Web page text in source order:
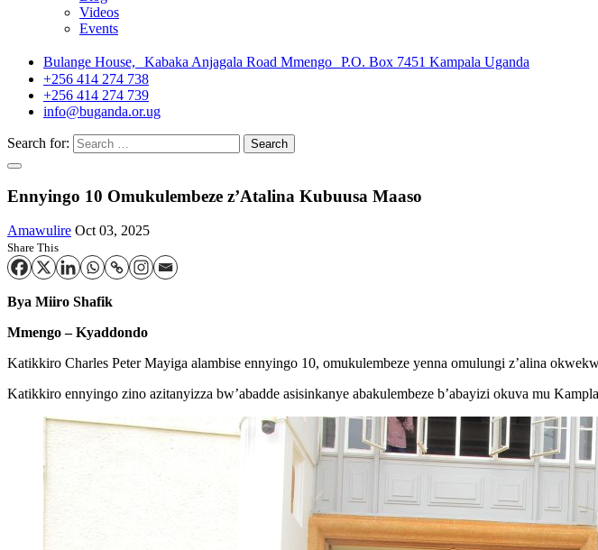
Videos
Events
Bulange House, Kabaka Anjagala Road Mmengo P.O. Box 7451 Kampala Uganda
+256 414 274 738
+256 414 274 739
info@buganda.or.ug
Search for:
Ennyingo 10 Omukulembeze z’Atalina Kubuusa Maaso
Amawulire Oct 03, 2025
Share This
Bya Miiro Shafik
Mmengo – Kyaddondo
Katikkiro Charles Peter Mayiga alambise ennyingo 10, omukulembeze yenna omulungi z’alina
Katikkiro ennyingo zino azitanyizza bw’abadde asisinkanye abakulembeze b’abayizi okuva mu